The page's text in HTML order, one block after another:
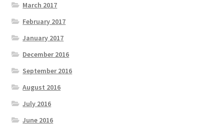
March 2017
February 2017
January 2017
December 2016
September 2016
August 2016
July 2016
June 2016